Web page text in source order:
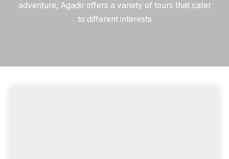
adventure, Agadir offers a variety of tours that cater
to different interests